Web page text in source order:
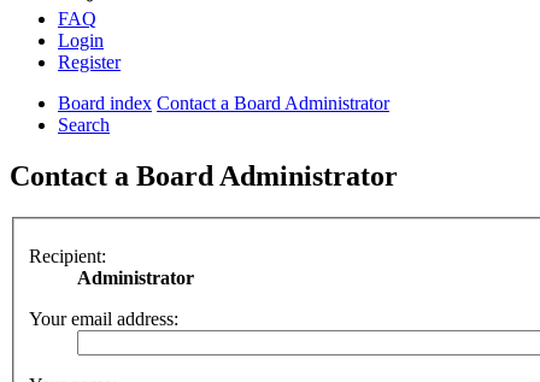
FAQ
Login
Register
Board index Contact a Board Administrator
Search
Contact a Board Administrator
Recipient:
Administrator
Your email address: